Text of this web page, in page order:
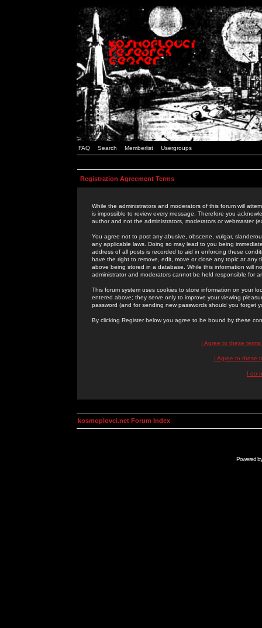
FAQ Search Memberlist Usergroups
Registration Agreement Terms
While the administrators and moderators of this forum will
is impossible to review every message. Therefore you
author and not the administrators, moderators or webmaster
You agree not to post any abusive, obscene, vulgar,
any applicable laws. Doing so may lead to you being
address of all posts is recorded to aid in enforcing these
have the right to remove, edit, move or close any topic at
above being stored in a database. While this information will
administrator and moderators cannot be held responsible for
This forum system uses cookies to store information on your
entered above; they serve only to improve your viewing
password (and for sending new passwords should you forget
By clicking Register below you agree to be bound by these
I Agree to these
I Agree to these
I do
kosmoplovci.net Forum Index
Powered